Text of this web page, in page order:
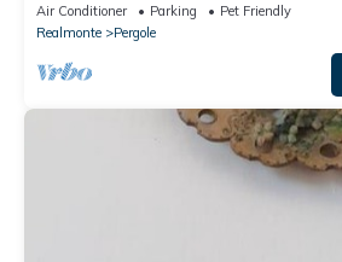
Air Conditioner Parking
Pet Friendly
Realmonte
Pergole